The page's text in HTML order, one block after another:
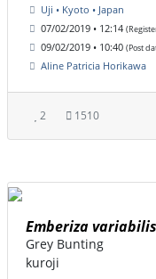
Uji • Kyoto • Japan
07/02/2019 • 12:14
09/02/2019 • 10:40 (Post
Aline Patricia Horikawa
2 1510
Emberiza variabilis
Grey Bunting
kuroji